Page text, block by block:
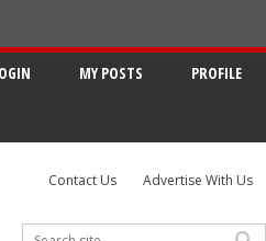
MY POSTS PROFILE
Contact Us Advertise With Us